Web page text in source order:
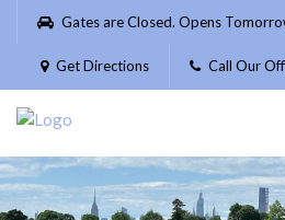
Please
website
includes
accessibility
system.
Gates are Closed. Opens
Get Directions Call Our